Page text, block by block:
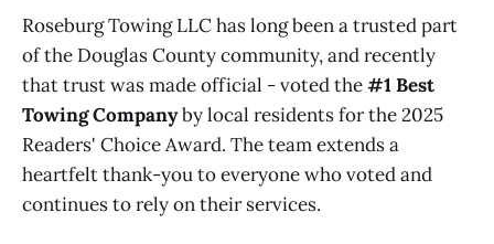
Roseburg Towing LLC has long been a trusted part
of the Douglas County community, and recently
that trust was made official - voted the#1 Best
Towing Companyby local residents for the 2025
Readers' Choice Award. The team extends a
heartfelt thank-you to everyone who voted and
continues to rely on their services.